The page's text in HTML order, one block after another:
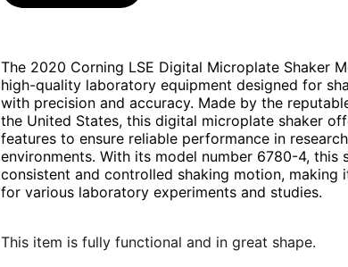
The 2020 Corning LSE Digital Microplate Shaker
high-quality laboratory equipment designed for
with precision and accuracy. Made by the
the United States, this digital microplate shaker
features to ensure reliable performance in
environments. With its model number 6780-4, this
consistent and controlled shaking motion, making
for various laboratory experiments and studies.
This item is fully functional and in great shape.